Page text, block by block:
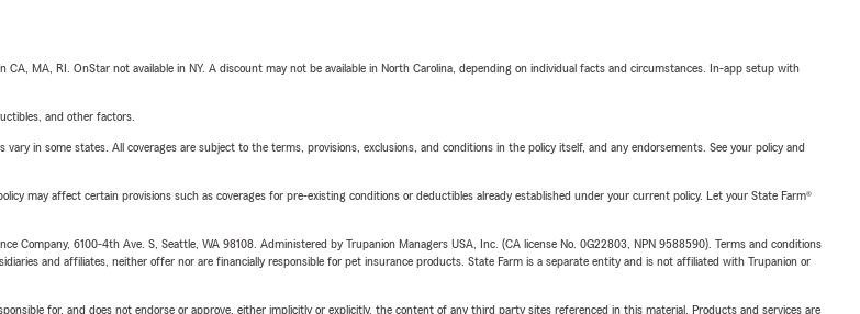
MA, RI. OnStar not available in NY. A discount may not be available in North Carolina, depending on individual facts and circumstances. In-app setup with
and other factors.
in some states. All coverages are subject to the terms, provisions, exclusions, and conditions in the policy itself, and any endorsements. See your policy and
may affect certain provisions such as coverages for pre-existing conditions or deductibles already established under your current policy. Let your State Farm®
6100-4th Ave. S, Seattle, WA 98108. Administered by Trupanion Managers USA, Inc. (CA license No. 0G22803, NPN 9588590). Terms and conditions
and affiliates, neither offer nor are financially responsible for pet insurance products. State Farm is a separate entity and is not affiliated with Trupanion or
for, and does not endorse or approve, either implicitly or explicitly, the content of any third party sites referenced in this material. Products and services are